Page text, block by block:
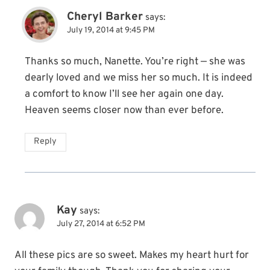
Cheryl Barker says:
July 19, 2014 at 9:45 PM
Thanks so much, Nanette. You’re right — she was
dearly loved and we miss her so much. It is indeed
a comfort to know I’ll see her again one day.
Heaven seems closer now than ever before.
Reply
Kay says:
July 27, 2014 at 6:52 PM
All these pics are so sweet. Makes my heart hurt for